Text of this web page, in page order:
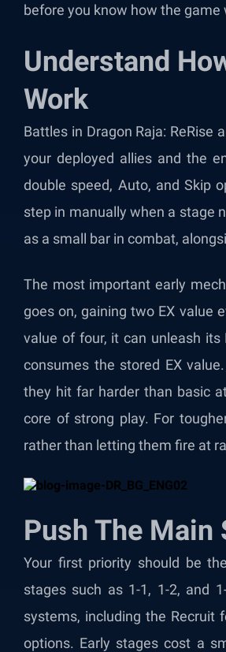
before you know how the game
Understand
Work
Battles in Dragon Raja: ReRise
your deployed allies and the
double speed, Auto, and Skip
step in manually when a stage
as a small bar in combat,
The most important early
goes on, gaining two EX value
value of four, it can unleash
consumes the stored EX
they hit far harder than basic
core of strong play. For
rather than letting them fire at
Push The Main
Your first priority should be
stages such as 1-1, 1-2, and
systems, including the Recruit
options. Early stages cost a